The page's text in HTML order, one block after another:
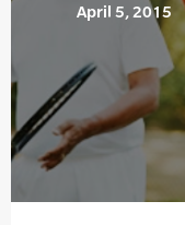
April 5, 2015